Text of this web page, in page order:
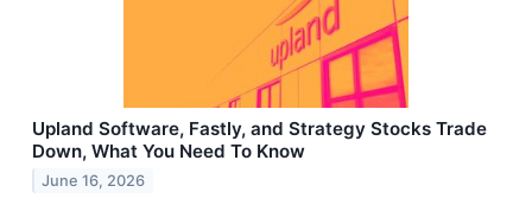
Upland Software, Fastly, and Strategy Stocks Trade
Down, What You Need To Know
June 16, 2026